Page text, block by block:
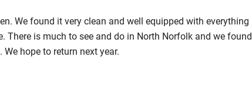
available Food courses
We found it very clean and well equipped with everything
There is much to see and do in North Norfolk and we found
hope to return next year.